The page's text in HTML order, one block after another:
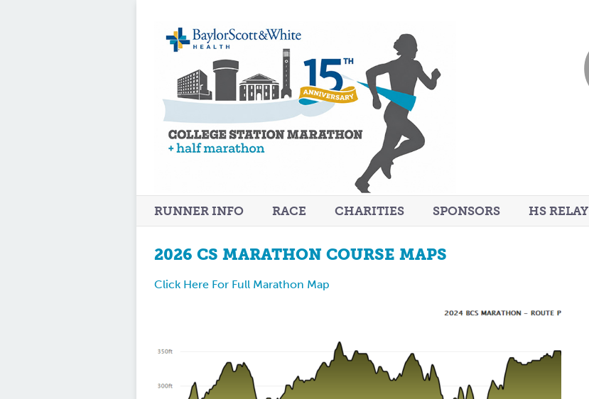
RUNNER INFO RACE CHARITIES SPONSORS HS RELAY
2026 CS MARATHON COURSE MAPS
Click Here For Full Marathon Map